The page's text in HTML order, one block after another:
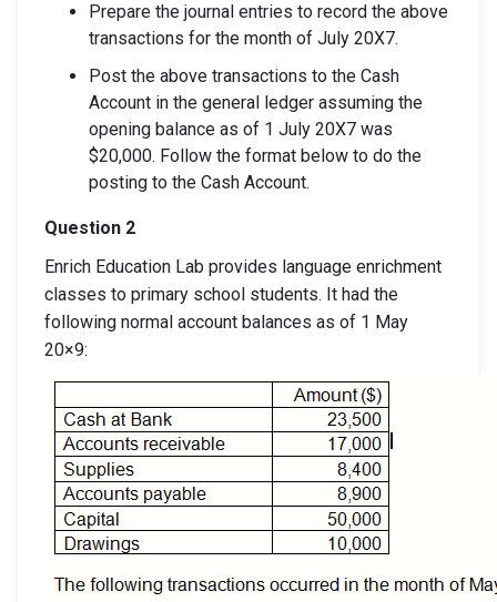
Prepare the journal entries to record the above
transactions for the month of July 20X7.
Post the above transactions to the Cash
Account in the general ledger assuming the
opening balance as of 1 July 20X7 was
$20,000. Follow the format below to do the
posting to the Cash Account.
Question 2
Enrich Education Lab provides language enrichment
classes to primary school students. It had the
following normal account balances as of 1 May
20×9: